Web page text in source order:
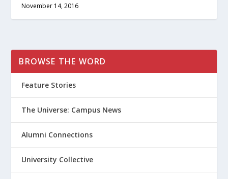
November 14, 2016
BROWSE THE WORD
Feature Stories
The Universe: Campus News
Alumni Connections
University Collective